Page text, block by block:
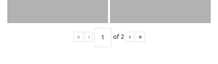
« ‹ of 2 › »